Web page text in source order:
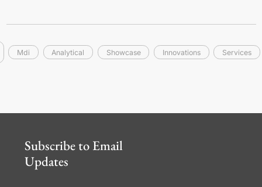
Mdi Analytical Showcase Innovations Services
Subscribe to Email
Updates